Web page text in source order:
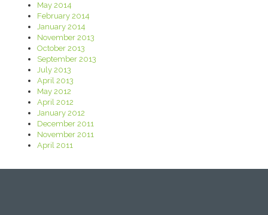
May 2014
February 2014
January 2014
November 2013
October 2013
September 2013
July 2013
April 2013
May 2012
April 2012
January 2012
December 2011
November 2011
April 2011